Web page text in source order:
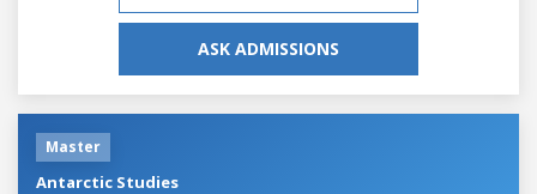
ASK ADMISSIONS
Master
Antarctic Studies